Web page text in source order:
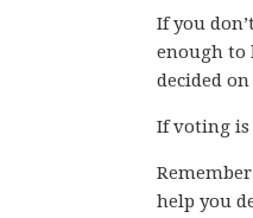
If you
enough to
decided
If voting is
help you